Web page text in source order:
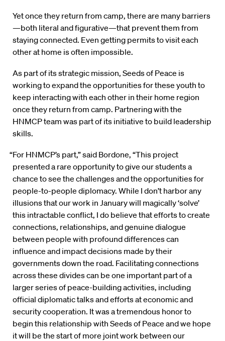
Yet once they return from camp, there are many barriers
—both literal and figurative—that prevent them from
staying connected. Even getting permits to visit each
other at home is often impossible.
As part of its strategic mission, Seeds of Peace is
working to expand the opportunities for these youth to
keep interacting with each other in their home region
once they return from camp. Partnering with the
HNMCP team was part of its initiative to build leadership
skills.
“For HNMCP’s part,” said Bordone, “This project
presented a rare opportunity to give our students a
chance to see the challenges and the opportunities for
people-to-people diplomacy. While I don’t harbor any
illusions that our work in January will magically ‘solve’
this intractable conflict, I do believe that efforts to create
connections, relationships, and genuine dialogue
between people with profound differences can
influence and impact decisions made by their
governments down the road. Facilitating connections
across these divides can be one important part of a
larger series of peace-building activities, including
official diplomatic talks and efforts at economic and
security cooperation. It was a tremendous honor to
begin this relationship with Seeds of Peace and we hope
it will be the start of more joint work between our